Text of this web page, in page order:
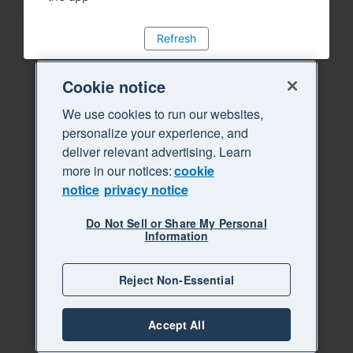
Refresh
Cookie notice
We use cookies to run our websites,
personalize your experience, and
deliver relevant advertising. Learn
more in our notices:cookie
notice privacy notice
Do Not Sell or Share My Personal
Information
Reject Non-Essential
Accept All